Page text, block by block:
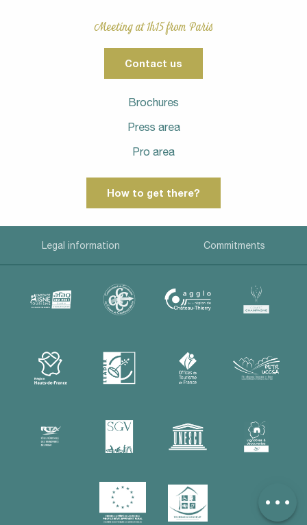
Meeting at 1h15 from Paris
Contact us
Brochures
Press area
Pro area
How to get there?
Legal information Commitments